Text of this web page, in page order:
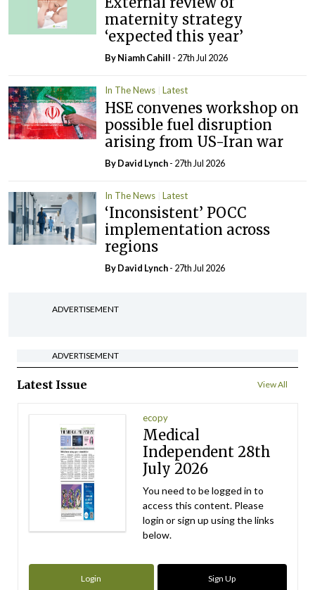
maternity strategy
‘expected this year’
By Niamh Cahill - 27th Jul 2026
In The News Latest
HSE convenes workshop on
possible fuel disruption
arising from US-Iran war
ByDavid Lynch- 27th Jul 2026
In The News Latest
‘Inconsistent’ POCC
implementation across
regions
ByDavid Lynch- 27th Jul 2026
ADVERTISEMENT
ADVERTISEMENT
Latest Issue View All
ecopy
Medical
Independent 28th
July 2026
You need to be logged in to
access this content. Please
login or sign up using the links
below.
Login Sign Up